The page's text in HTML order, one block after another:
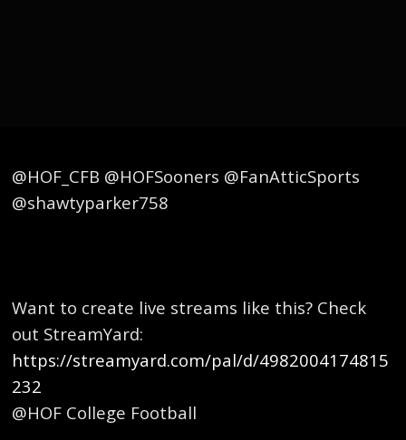
@HOF_CFB @HOFSooners @FanAtticSports
@shawtyparker758
Want to create live streams like this? Check
out StreamYard:
https://streamyard.com/pal/d/4982004174815
232
@HOF College Football